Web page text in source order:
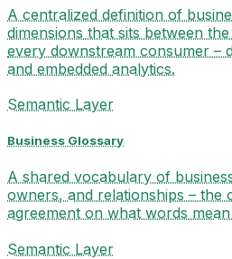
A centralized definition of
dimensions that sits between
every downstream consumer –
and embedded analytics.
Semantic Layer
Business Glossary
A shared vocabulary of
owners, and relationships – the
agreement on what words
Semantic Layer